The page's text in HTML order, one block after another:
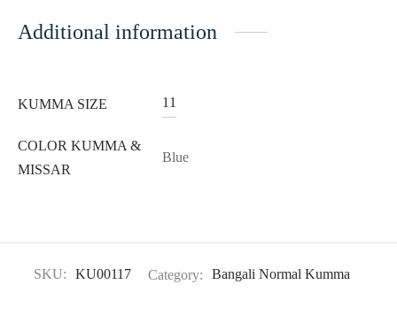
Additional information
KUMMA SIZE 11
COLOR KUMMA &
MISSAR
Blue
SKU: KU00117 Category: Bangali Normal Kumma